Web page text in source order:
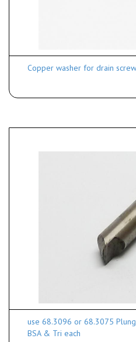
Copper washer for drain screw
use 68.3096 or 68.3075
BSA & Tri each